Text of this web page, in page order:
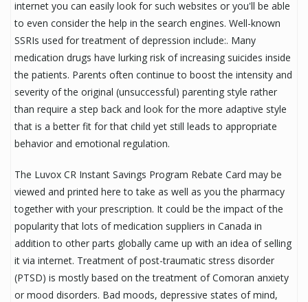
internet you can easily look for such websites or you'll be able
to even consider the help in the search engines. Well-known
SSRIs used for treatment of depression include:. Many
medication drugs have lurking risk of increasing suicides inside
the patients. Parents often continue to boost the intensity and
severity of the original (unsuccessful) parenting style rather
than require a step back and look for the more adaptive style
that is a better fit for that child yet still leads to appropriate
behavior and emotional regulation.
The Luvox CR Instant Savings Program Rebate Card may be
viewed and printed here to take as well as you the pharmacy
together with your prescription. It could be the impact of the
popularity that lots of medication suppliers in Canada in
addition to other parts globally came up with an idea of selling
it via internet. Treatment of post-traumatic stress disorder
(PTSD) is mostly based on the treatment of Comoran anxiety
or mood disorders. Bad moods, depressive states of mind,